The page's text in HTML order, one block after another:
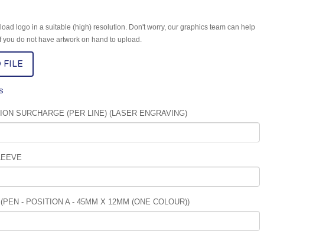
logo in a suitable (high) resolution. Don't worry, our graphics team can help
you do not have artwork on hand to upload.
FILE
SURCHARGE (PER LINE) (LASER ENGRAVING)
- POSITION A - 45MM X 12MM (ONE COLOUR))